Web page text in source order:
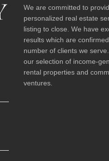
We are committed to
personalized real estate
listing to close. We have
results which are
number of clients we
our selection of income-
rental properties and
ventures.